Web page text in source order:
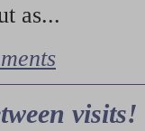
as...
visits!